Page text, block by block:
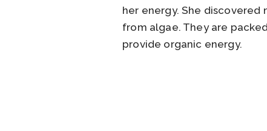
her energy. She discovered
from algae. They are
provide organic energy.